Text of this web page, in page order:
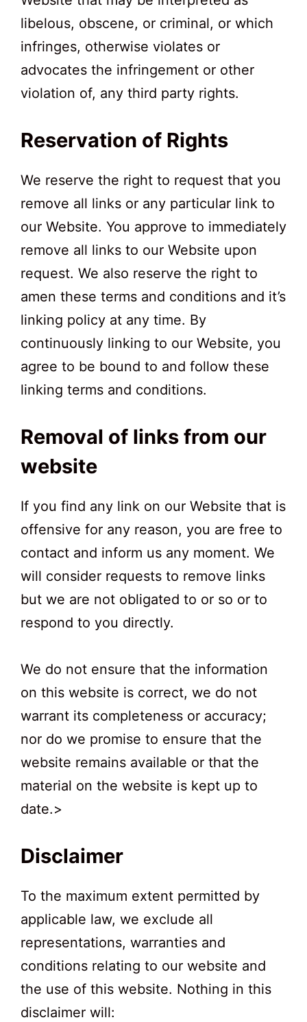
libelous, obscene, or criminal, or which
infringes, otherwise violates or
advocates the infringement or other
violation of, any third party rights.
Reservation of Rights
We reserve the right to request that you
remove all links or any particular link to
our Website. You approve to immediately
remove all links to our Website upon
request. We also reserve the right to
amen these terms and conditions and it’s
linking policy at any time. By
continuously linking to our Website, you
agree to be bound to and follow these
linking terms and conditions.
Removal of links from our
website
If you find any link on our Website that is
offensive for any reason, you are free to
contact and inform us any moment. We
will consider requests to remove links
but we are not obligated to or so or to
respond to you directly.
We do not ensure that the information
on this website is correct, we do not
warrant its completeness or accuracy;
nor do we promise to ensure that the
website remains available or that the
material on the website is kept up to
date.>
Disclaimer
To the maximum extent permitted by
applicable law, we exclude all
representations, warranties and
conditions relating to our website and
the use of this website. Nothing in this
disclaimer will: